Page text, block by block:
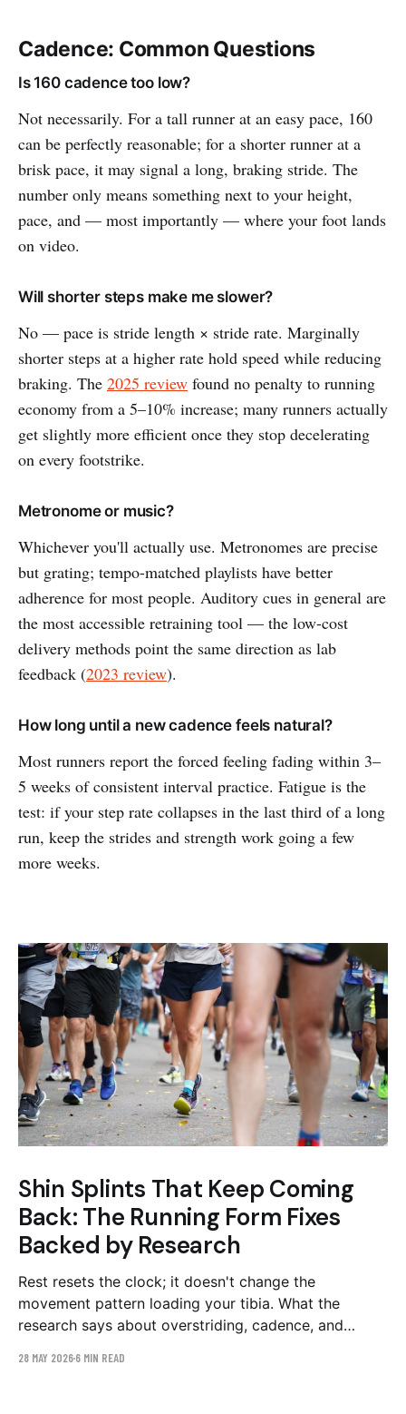
Cadence: Common Questions
Is 160 cadence too low?
Not necessarily. For a tall runner at an easy pace, 160
can be perfectly reasonable; for a shorter runner at a
brisk pace, it may signal a long, braking stride. The
number only means something next to your height,
pace, and — most importantly — where your foot lands
on video.
Will shorter steps make me slower?
No — pace is stride length × stride rate. Marginally
shorter steps at a higher rate hold speed while reducing
braking. The 2025 review found no penalty to running
economy from a 5–10% increase; many runners actually
get slightly more efficient once they stop decelerating
on every footstrike.
Metronome or music?
Whichever you'll actually use. Metronomes are precise
but grating; tempo-matched playlists have better
adherence for most people. Auditory cues in general are
the most accessible retraining tool — the low-cost
delivery methods point the same direction as lab
feedback (2023 review).
How long until a new cadence feels natural?
Most runners report the forced feeling fading within 3–
5 weeks of consistent interval practice. Fatigue is the
test: if your step rate collapses in the last third of a long
run, keep the strides and strength work going a few
more weeks.
Shin Splints That Keep Coming
Back: The Running Form Fixes
Backed by Research
Rest resets the clock; it doesn't change the
movement pattern loading your tibia. What the
research says about overstriding, cadence, and
28 MAY 20266 MIN READ